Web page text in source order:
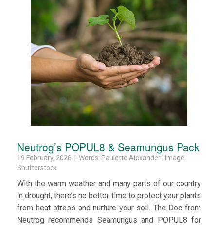
Neutrog’s POPUL8 & Seamungus Pack
19 February, 2026 | Words: Paulette Alexander | Image:
Shutterstock
With the warm weather and many parts of our country
in drought, there’s no better time to protect your plants
from heat stress and nurture your soil. The Doc from
Neutrog recommends Seamungus and POPUL8 for